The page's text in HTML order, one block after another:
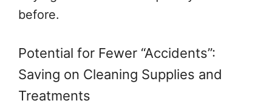
before.
Potential for Fewer “Accidents”:
Saving on Cleaning Supplies and
Treatments